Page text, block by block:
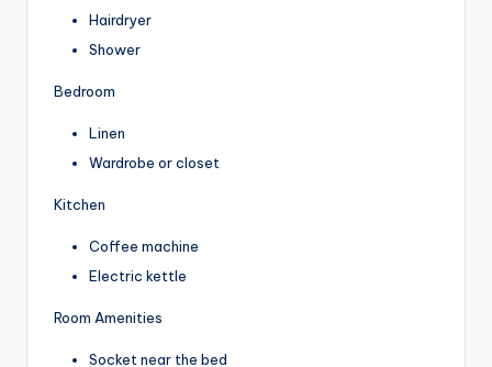
Hairdryer
Shower
Bedroom
Linen
Wardrobe or closet
Kitchen
Coffee machine
Electric kettle
Room Amenities
Socket near the bed